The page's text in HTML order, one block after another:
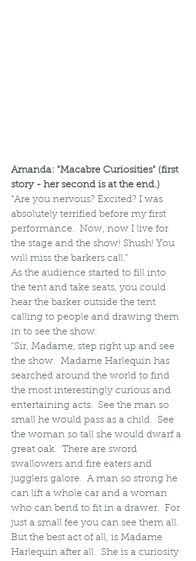
Amanda: "Macabre Curiosities" (first
story - her second is at the end.)
“Are you nervous? Excited? I was
absolutely terrified before my first
performance.  Now, now I live for
the stage and the show! Shush! You
will miss the barkers call.”
As the audience started to fill into
the tent and take seats, you could
hear the barker outside the tent
calling to people and drawing them
in to see the show.
“Sir, Madame, step right up and see
the show.  Madame Harlequin has
searched around the world to find
the most interestingly curious and
entertaining acts.  See the man so
small he would pass as a child.  See
the woman so tall she would dwarf a
great oak.  There are sword
swallowers and fire eaters and
jugglers galore.  A man so strong he
can lift a whole car and a woman
who can bend to fit in a drawer.  For
just a small fee you can see them all.
But the best act of all, is Madame
Harlequin after all.  She is a curiosity